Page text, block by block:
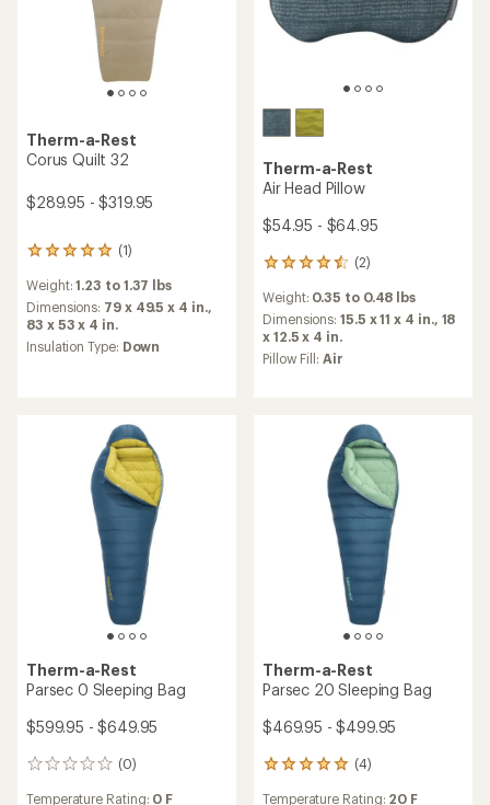
Therm-a-Rest
Corus Quilt 32
$289.95 - $319.95
(1)
1
with
an
average
rating
Weight:1.23 to 1.37 lbs
Dimensions: 79 x 49.5 x 4 in.,
83 x 53 x 4 in.
Insulation Type: Down
Therm-a-Rest
Air Head Pillow
$54.95 - $64.95
(2)
2
with
an
average
rating
Weight: 0.35 to 0.48 lbs
Dimensions:15.5 x 11 x 4 in., 18
x 12.5 x 4 in.
Pillow Fill: Air
Therm-a-Rest
Parsec 0 Sleeping Bag
$599.95 - $649.95
(0)
0
Temperature Rating: 0 F
Therm-a-Rest
Parsec 20 Sleeping Bag
$469.95 - $499.95
(4)
4
Temperature Rating: 20 F